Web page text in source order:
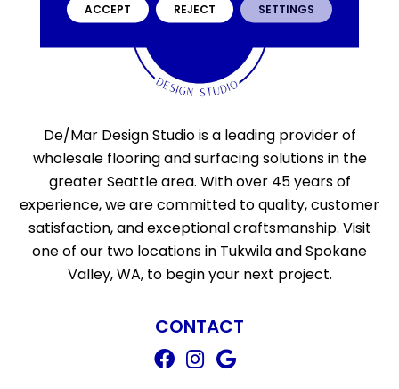
De/Mar Design Studio is a leading provider of
wholesale flooring and surfacing solutions in the
greater Seattle area. With over 45 years of
experience, we are committed to quality, customer
satisfaction, and exceptional craftsmanship. Visit
one of our two locations in Tukwila and Spokane
Valley, WA, to begin your next project.
CONTACT
ACCEPT REJECT SETTINGS